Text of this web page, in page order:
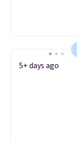
5+ days ago